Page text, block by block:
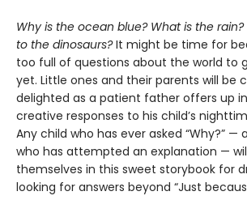
Why is the ocean blue? What is the
to the dinosaurs?It might be time for
too full of questions about the world to
yet. Little ones and their parents will be
delighted as a patient father offers up
creative responses to his child’s
Any child who has ever asked “Why?” —
who has attempted an explanation —
themselves in this sweet storybook for
looking for answers beyond “Just